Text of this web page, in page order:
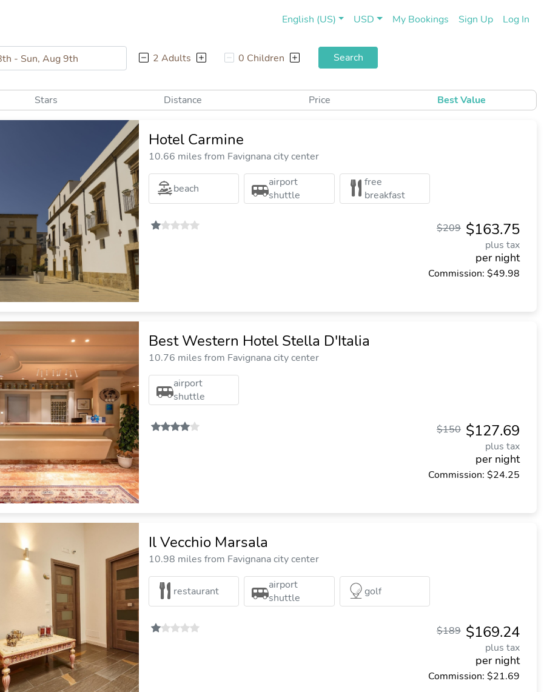
English (US) USD My Bookings Sign Up(current)
Log In
2 Adults 0 Children Search
Best Value
Price
Distance
Stars
Hotel Carmine
10.66 miles from Favignana city center
beach
airport
shuttle
free
breakfast
$163.75
$209
plus tax
per night
Commission: $49.98
Best Western Hotel Stella D'Italia
10.76 miles from Favignana city center
airport
shuttle
$127.69
$150
plus tax
per night
Commission: $24.25
Il Vecchio Marsala
10.98 miles from Favignana city center
restaurant
airport
shuttle
golf
$169.24
$189
plus tax
per night
Commission: $21.69